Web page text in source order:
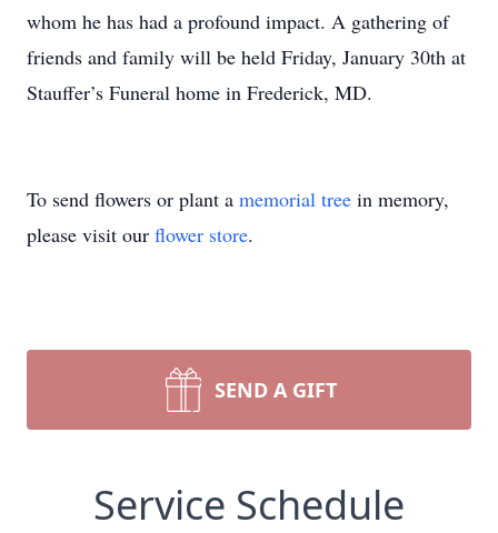
whom he has had a profound impact. A gathering of
friends and family will be held Friday, January 30th at
Stauffer’s Funeral home in Frederick, MD.
To send flowers or plant a memorial tree in memory,
please visit our flower store.
SEND A GIFT
Service Schedule